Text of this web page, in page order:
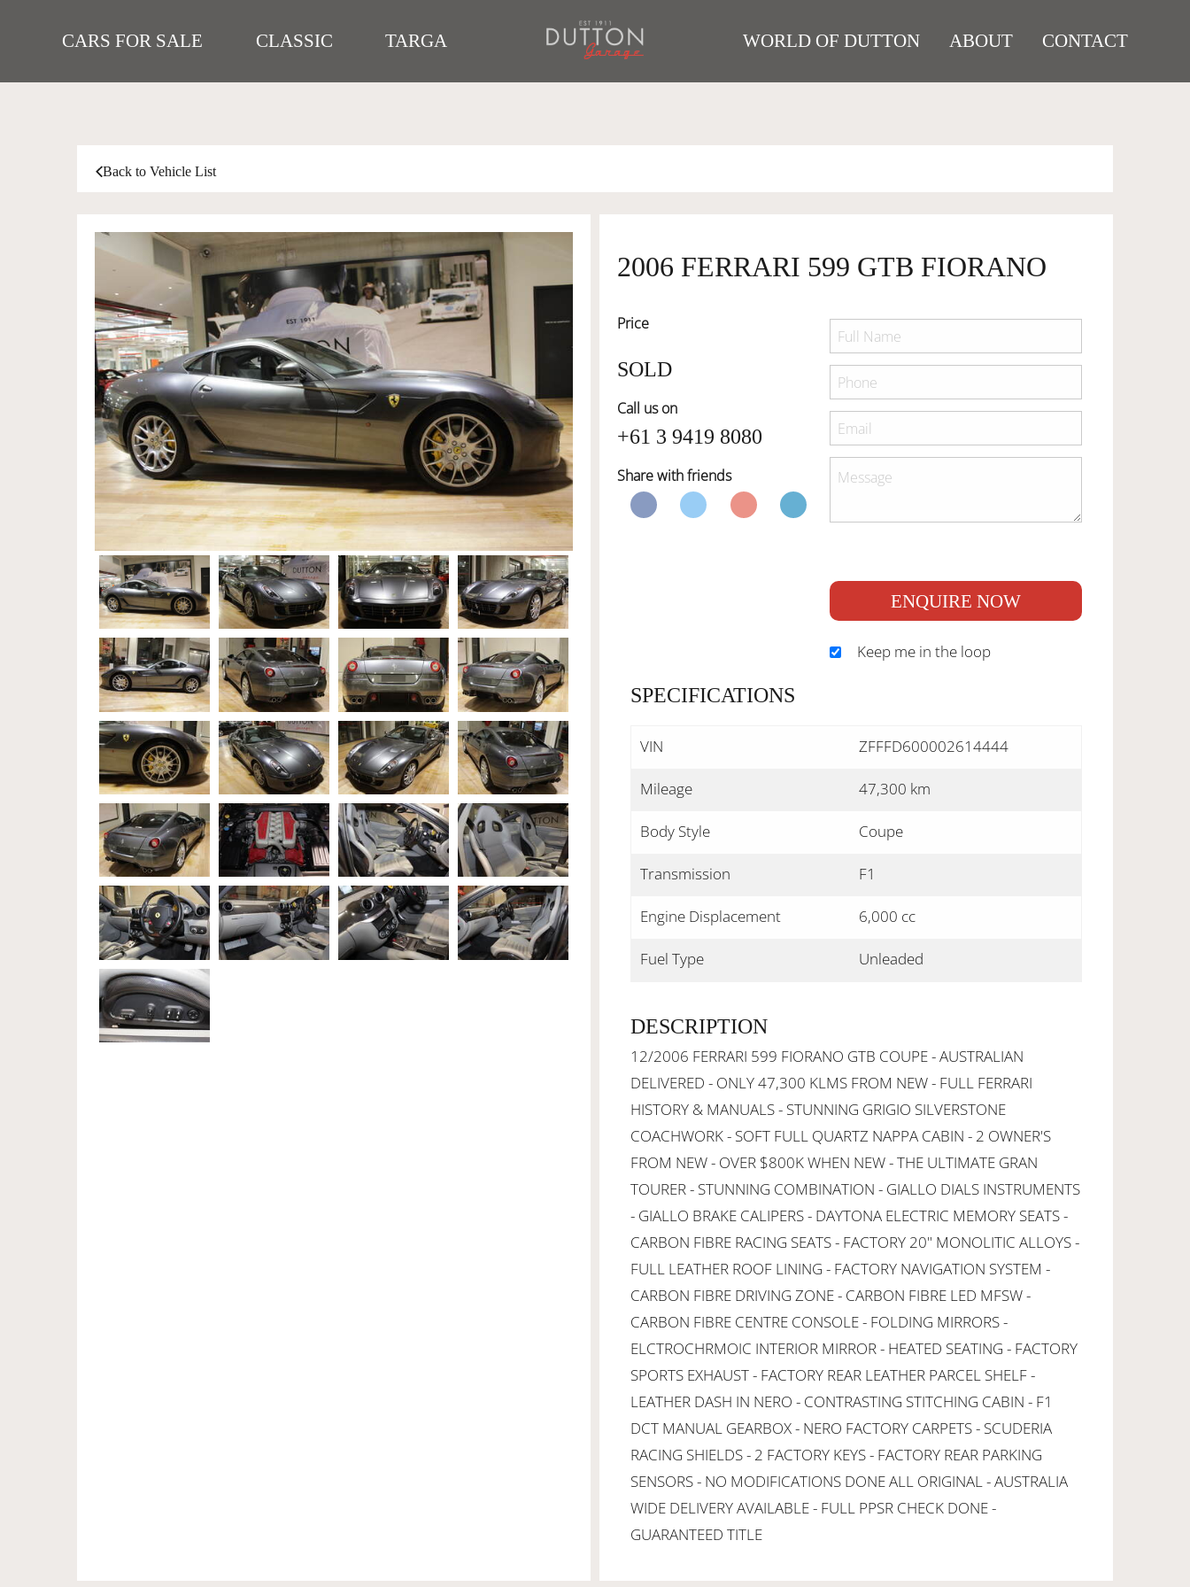
CARS FOR SALE CLASSIC TARGA WORLD OF DUTTON ABOUT CONTACT
Back to Vehicle List
2006 FERRARI 599 GTB FIORANO
Price
SOLD
Call us on
+61 3 9419 8080
Share with friends
ENQUIRE NOW
Keep me in the loop
SPECIFICATIONS
VIN ZFFFD600002614444
Mileage 47,300 km
Body Style Coupe
Transmission F1
Engine Displacement 6,000 cc
Fuel Type Unleaded
DESCRIPTION
12/2006 FERRARI 599 FIORANO GTB COUPE - AUSTRALIAN
DELIVERED - ONLY 47,300 KLMS FROM NEW - FULL FERRARI
HISTORY & MANUALS - STUNNING GRIGIO SILVERSTONE
COACHWORK - SOFT FULL QUARTZ NAPPA CABIN - 2 OWNER'S
FROM NEW - OVER $800K WHEN NEW - THE ULTIMATE GRAN
TOURER - STUNNING COMBINATION - GIALLO DIALS INSTRUMENTS
- GIALLO BRAKE CALIPERS - DAYTONA ELECTRIC MEMORY SEATS -
CARBON FIBRE RACING SEATS - FACTORY 20" MONOLITIC ALLOYS -
FULL LEATHER ROOF LINING - FACTORY NAVIGATION SYSTEM -
CARBON FIBRE DRIVING ZONE - CARBON FIBRE LED MFSW -
CARBON FIBRE CENTRE CONSOLE - FOLDING MIRRORS -
ELCTROCHRMOIC INTERIOR MIRROR - HEATED SEATING - FACTORY
SPORTS EXHAUST - FACTORY REAR LEATHER PARCEL SHELF -
LEATHER DASH IN NERO - CONTRASTING STITCHING CABIN - F1
DCT MANUAL GEARBOX - NERO FACTORY CARPETS - SCUDERIA
RACING SHIELDS - 2 FACTORY KEYS - FACTORY REAR PARKING
SENSORS - NO MODIFICATIONS DONE ALL ORIGINAL - AUSTRALIA
WIDE DELIVERY AVAILABLE - FULL PPSR CHECK DONE -
GUARANTEED TITLE